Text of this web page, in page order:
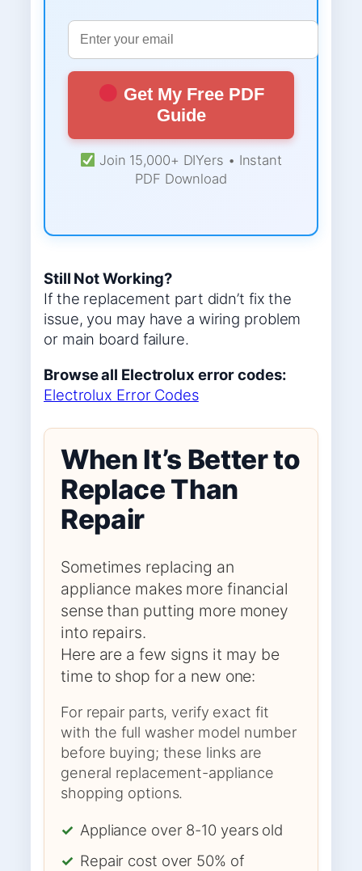
Get My Free PDF
Guide
Join 15,000+ DIYers • Instant
PDF Download
Still Not Working?
If the replacement part didn’t fix the
issue, you may have a wiring problem
or main board failure.
Browse all Electrolux error codes:
Electrolux Error Codes
When It’s Better to
Replace Than
Repair
Sometimes replacing an
appliance makes more financial
sense than putting more money
into repairs.
Here are a few signs it may be
time to shop for a new one:
For repair parts, verify exact fit
with the full washer model number
before buying; these links are
general replacement-appliance
shopping options.
✓ Appliance over 8-10 years old
✓ Repair cost over 50% of